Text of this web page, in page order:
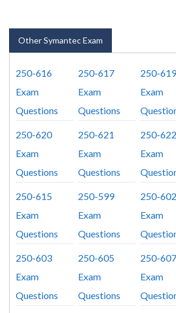
Other Symantec Exam
250-616
Exam
Questions
250-617
Exam
Questions
250-
Exam
250-620
Exam
Questions
250-621
Exam
Questions
250-622
Exam
250-615
Exam
Questions
250-599
Exam
Questions
250-602
Exam
250-603
Exam
Questions
250-605
Exam
Questions
250-607
Exam